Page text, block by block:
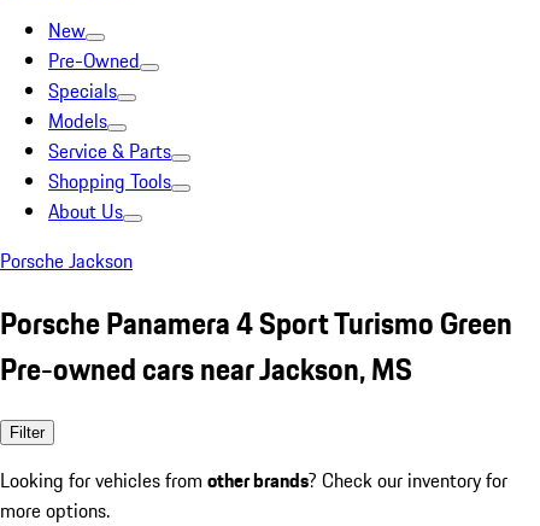
New
Pre-Owned
Specials
Models
Service & Parts
Shopping Tools
About Us
Porsche Jackson
Porsche Panamera 4 Sport Turismo Green
Pre-owned cars near Jackson, MS
Filter
Looking for vehicles from other brands? Check our inventory for
more options.